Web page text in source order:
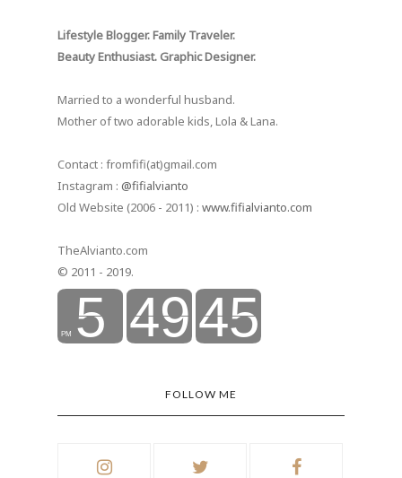
Lifestyle Blogger. Family Traveler.
Beauty Enthusiast. Graphic Designer.
Married to a wonderful husband.
Mother of two adorable kids, Lola & Lana.
Contact : fromfifi(at)gmail.com
Instagram : @fifialvianto
Old Website (2006 - 2011) : www.fifialvianto.com
TheAlvianto.com
© 2011 - 2019.
FOLLOW ME